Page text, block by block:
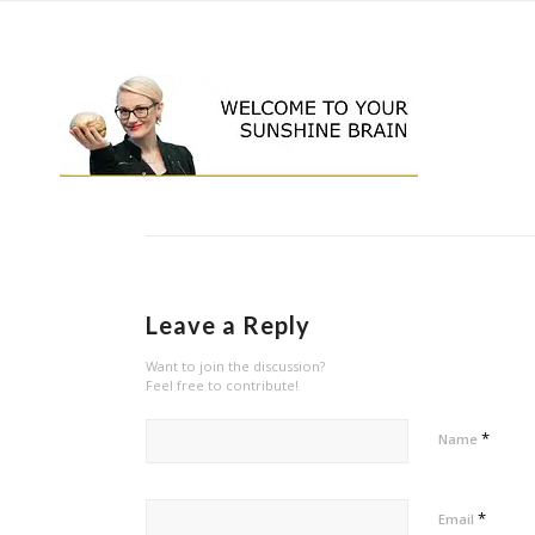
Leave a Reply
Want to join the discussion?
Feel free to contribute!
Name *
Email *